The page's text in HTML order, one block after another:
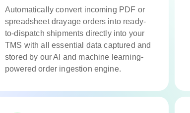
Automatically convert incoming PDF or
spreadsheet drayage orders into ready-
to-dispatch shipments directly into your
TMS with all essential data captured and
stored by our AI and machine learning-
powered order ingestion engine.